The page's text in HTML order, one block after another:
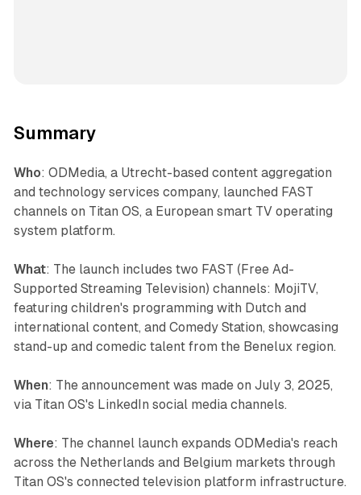
Summary
Who: ODMedia, a Utrecht-based content aggregation
and technology services company, launched FAST
channels on Titan OS, a European smart TV operating
system platform.
What: The launch includes two FAST (Free Ad-
Supported Streaming Television) channels: MojiTV,
featuring children's programming with Dutch and
international content, and Comedy Station, showcasing
stand-up and comedic talent from the Benelux region.
When: The announcement was made on July 3, 2025,
via Titan OS's LinkedIn social media channels.
Where: The channel launch expands ODMedia's reach
across the Netherlands and Belgium markets through
Titan OS's connected television platform infrastructure.